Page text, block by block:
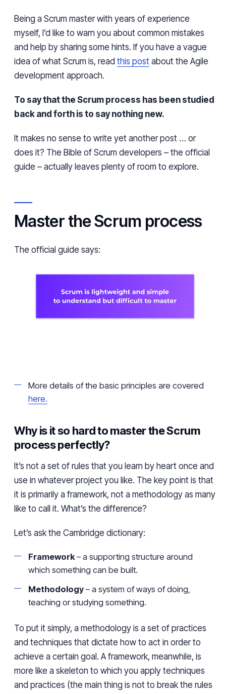
Being a Scrum master with years of experience
myself, I’d like to warn you about common mistakes
and help by sharing some hints. If you have a vague
idea of what Scrum is, read this post about the Agile
development approach.
To say that the Scrum process has been studied
back and forth is to say nothing new.
It makes no sense to write yet another post … or
does it? The Bible of Scrum developers – the official
guide – actually leaves plenty of room to explore.
Master the Scrum process
The official guide says:
More details of the basic principles are covered
here.
Why is it so hard to master the Scrum
process perfectly?
It’s not a set of rules that you learn by heart once and
use in whatever project you like. The key point is that
it is primarily a framework, not a methodology as many
like to call it. What’s the difference?
Let’s ask the Cambridge dictionary:
Framework – a supporting structure around
which something can be built.
Methodology – a system of ways of doing,
teaching or studying something.
To put it simply, a methodology is a set of practices
and techniques that dictate how to act in order to
achieve a certain goal. A framework, meanwhile, is
more like a skeleton to which you apply techniques
and practices (the main thing is not to break the rules